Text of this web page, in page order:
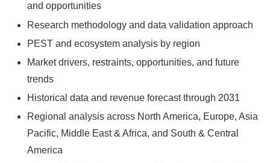
and opportunities
Research methodology and data validation approach
PEST and ecosystem analysis by region
Market drivers, restraints, opportunities, and future
trends
Historical data and revenue forecast through 2031
Regional analysis across North America, Europe, Asia
Pacific, Middle East & Africa, and South & Central
America